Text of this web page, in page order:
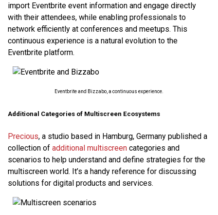
import Eventbrite event information and engage directly
with their attendees, while enabling professionals to
network efficiently at conferences and meetups. This
continuous experience is a natural evolution to the
Eventbrite platform.
Eventbrite and Bizzabo, a continuous experience.
Additional Categories of Multiscreen Ecosystems
Precious, a studio based in Hamburg, Germany published a
collection of additional multiscreen categories and
scenarios to help understand and define strategies for the
multiscreen world. It’s a handy reference for discussing
solutions for digital products and services.